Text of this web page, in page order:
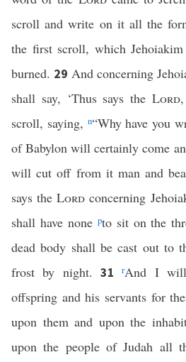
scroll and write on it all the
the first scroll, which
burned. 29 And concerning
shall say, ‘Thus says the Lord
scroll, saying, n“Why have you
of Babylon will certainly come
will cut off from it man and
says theLord concerning
shall have none pto sit on the
dead body shall be cast out to
frost by night. 31rAnd I
offspring and his servants for
upon them and upon the
upon the people of Judah all